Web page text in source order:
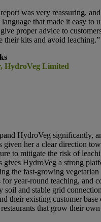
was very reassuring,
that made it easy to
proper advice to
their kits and avoid leaching.”
HydroVeg Limited
HydroVeg significantly,
given her a clear direction
to mitigate the risk of
gives HydroVeg a strong
the fast-growing vegetarian
for year-round teaching, and
soil and stable grid
their existing customer base
that grow their own